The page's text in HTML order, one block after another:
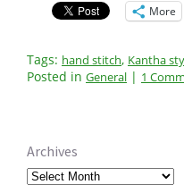
Archives
Archives
More
Tags: hand stitch, Kantha
Posted in General | 1